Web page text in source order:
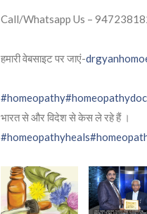
Call/Whatsapp Us –
हमारी वेबसाइट पर जाएं-
#homeopathy
भारत से और विदेश से केस ले रहे हैं ।
#homeopathyheals